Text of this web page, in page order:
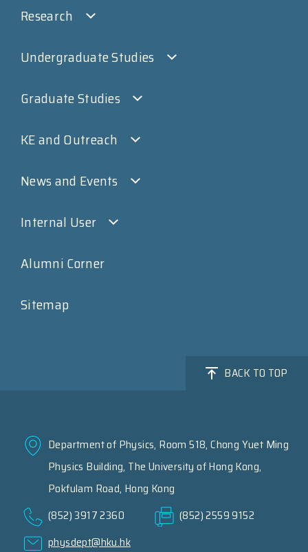
Research
Undergraduate Studies
Graduate Studies
KE and Outreach
News and Events
Internal User
Alumni Corner
Sitemap
BACK TO TOP
Department of Physics, Room 518, Chong Yuet Ming
Physics Building, The University of Hong Kong,
Pokfulam Road, Hong Kong
(852) 3917 2360
(852) 2559 9152
physdept@hku.hk